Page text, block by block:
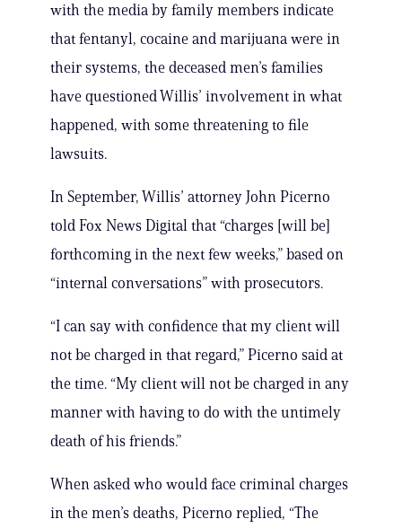
with the media by family members indicate
that fentanyl, cocaine and marijuana were in
their systems, the deceased men’s families
have questioned Willis’ involvement in what
happened, with some threatening to file
lawsuits.
In September, Willis’ attorney John Picerno
told Fox News Digital that “charges [will be]
forthcoming in the next few weeks,” based on
“internal conversations” with prosecutors.
“I can say with confidence that my client will
not be charged in that regard,” Picerno said at
the time. “My client will not be charged in any
manner with having to do with the untimely
death of his friends.”
When asked who would face criminal charges
in the men’s deaths, Picerno replied, “The